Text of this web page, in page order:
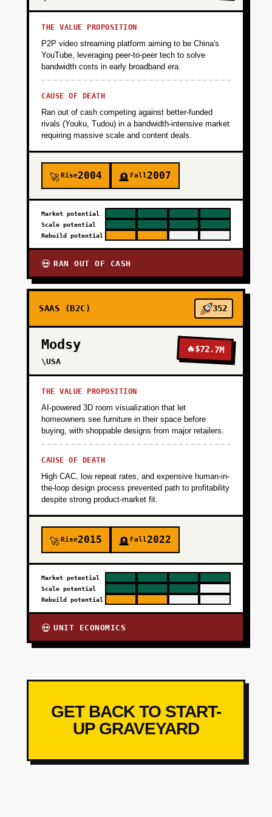
THE VALUE PROPOSITION
P2P video streaming platform aiming to be China's
YouTube, leveraging peer-to-peer tech to solve
bandwidth costs in early broadband era.
CAUSE OF DEATH
Ran out of cash competing against better-funded
rivals (Youku, Tudou) in a bandwidth-intensive market
requiring massive scale and content deals.
🚀Rise2004 🪦 Fall2007
Market potential
Scale potential
Rebuild potential
💀 RAN OUT OF CASH
SAAS (B2C) 352
Modsy
\USA
🔥$72.7M
THE VALUE PROPOSITION
AI-powered 3D room visualization that let
homeowners see furniture in their space before
buying, with shoppable designs from major retailers.
CAUSE OF DEATH
High CAC, low repeat rates, and expensive human-in-
the-loop design process prevented path to profitability
despite strong product-market fit.
🚀Rise2015 🪦 Fall2022
Market potential
Scale potential
Rebuild potential
💀 UNIT ECONOMICS
GET BACK TO START-
UP GRAVEYARD